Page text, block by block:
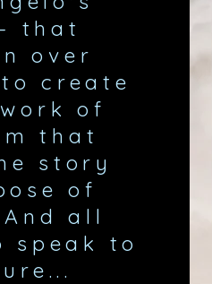
that
over
to create
of
that
story
of
all
speak to